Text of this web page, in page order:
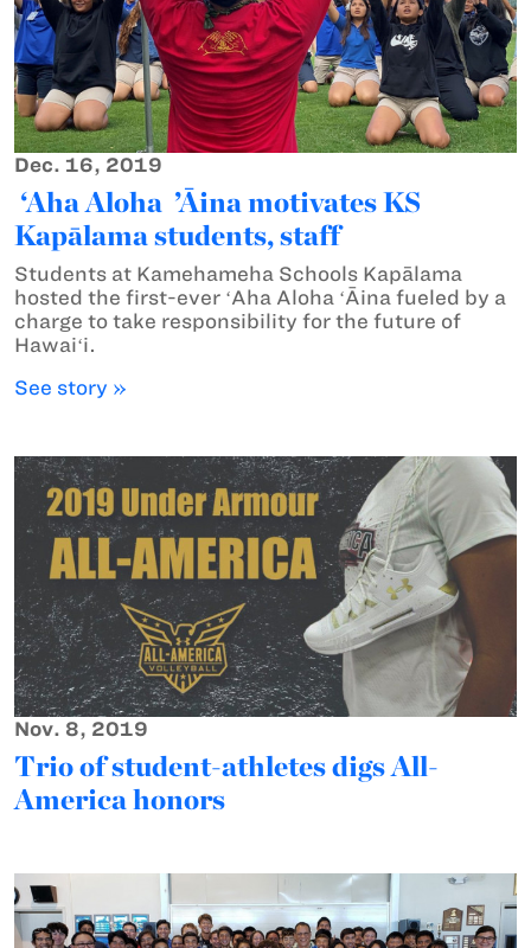
Dec. 16, 2019
‘Aha Aloha ’Āina motivates KS
Kapālama students, staff
Students at Kamehameha Schools Kapālama
hosted the first-ever ʻAha Aloha ʻĀina fueled by a
charge to take responsibility for the future of
Hawaiʻi.
See story »
Nov. 8, 2019
Trio of student-athletes digs All-
America honors